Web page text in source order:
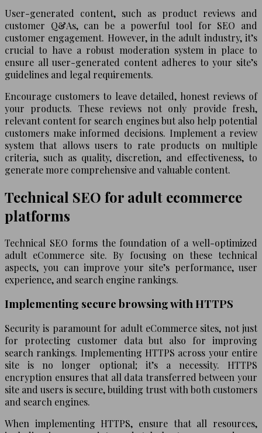
User-generated content, such as product reviews and
customer Q&As, can be a powerful tool for SEO and
customer engagement. However, in the adult industry, it’s
crucial to have a robust moderation system in place to
ensure all user-generated content adheres to your site’s
guidelines and legal requirements.
Encourage customers to leave detailed, honest reviews of
your products. These reviews not only provide fresh,
relevant content for search engines but also help potential
customers make informed decisions. Implement a review
system that allows users to rate products on multiple
criteria, such as quality, discretion, and effectiveness, to
generate more comprehensive and valuable content.
Technical SEO for adult ecommerce
platforms
Technical SEO forms the foundation of a well-optimized
adult eCommerce site. By focusing on these technical
aspects, you can improve your site’s performance, user
experience, and search engine rankings.
Implementing secure browsing with HTTPS
Security is paramount for adult eCommerce sites, not just
for protecting customer data but also for improving
search rankings. Implementing HTTPS across your entire
site is no longer optional; it’s a necessity. HTTPS
encryption ensures that all data transferred between your
site and users is secure, building trust with both customers
and search engines.
When implementing HTTPS, ensure that all resources,